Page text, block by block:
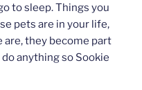
to sleep. Things you
pets are in your life,
they become part
anything so Sookie